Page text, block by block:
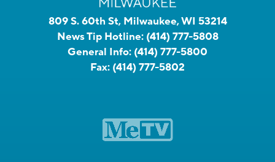
809 S. 60th St, Milwaukee, WI 53214
News Tip Hotline: (414) 777-5808
General Info: (414) 777-5800
Fax: (414) 777-5802